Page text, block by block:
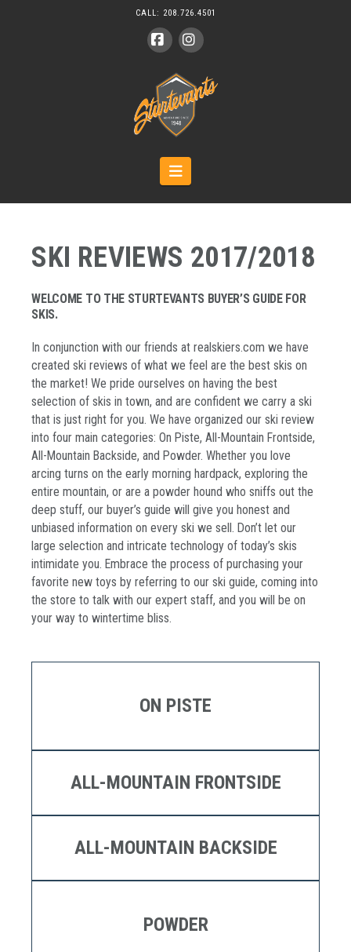
CALL: 208.726.4501
Navigation
SKI REVIEWS 2017/2018
WELCOME TO THE STURTEVANTS BUYER’S GUIDE FOR
SKIS.
In conjunction with our friends at realskiers.com we have
created ski reviews of what we feel are the best skis on
the market! We pride ourselves on having the best
selection of skis in town, and are confident we carry a ski
that is just right for you. We have organized our ski review
into four main categories: On Piste, All-Mountain Frontside,
All-Mountain Backside, and Powder. Whether you love
arcing turns on the early morning hardpack, exploring the
entire mountain, or are a powder hound who sniffs out the
deep stuff, our buyer’s guide will give you honest and
unbiased information on every ski we sell. Don’t let our
large selection and intricate technology of today’s skis
intimidate you. Embrace the process of purchasing your
favorite new toys by referring to our ski guide, coming into
the store to talk with our expert staff, and you will be on
your way to wintertime bliss.
ON PISTE
ALL-MOUNTAIN FRONTSIDE
ALL-MOUNTAIN BACKSIDE
POWDER